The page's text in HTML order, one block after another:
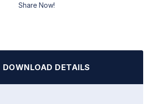
Share Now!
DOWNLOAD DETAILS